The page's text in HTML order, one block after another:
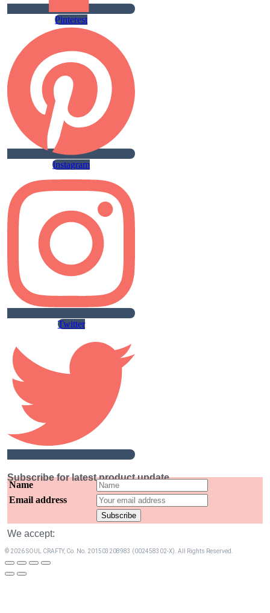
Pinterest
Instagram
Twitter
Subscribe for latest product update
Name
Email address
We accept:
© 2026 SOUL CRAFTY, Co. No. 201503208983 (002458302-X). All Rights Reserved. ‎